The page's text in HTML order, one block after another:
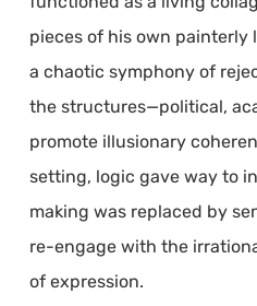
pieces of his own painterly
a chaotic symphony of
the structures—political,
promote illusionary
setting, logic gave way to
making was replaced by
re-engage with the
of expression.